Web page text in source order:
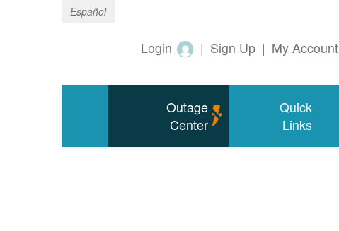
Español
My Account
|
Sign Up
|
Login
Quick
Links
Outage
Center